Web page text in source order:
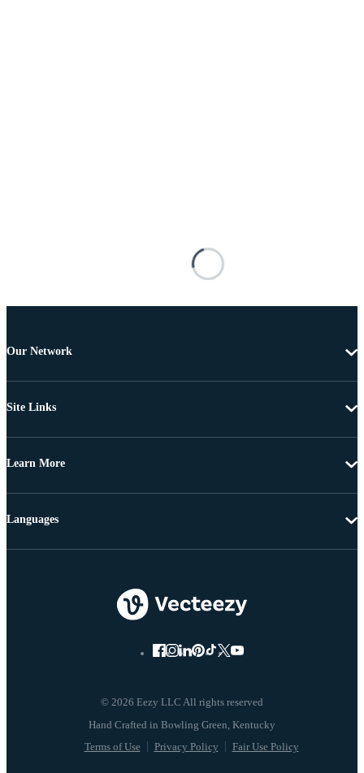
Our Network
Site Links
Learn More
© 2026 Eezy LLC All rights reserved
Terms of Use Privacy Policy Fair Use Policy
Languages